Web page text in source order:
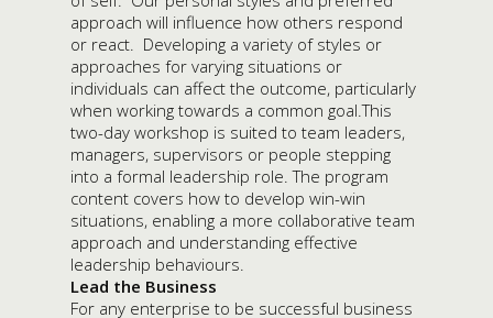
approach will influence how others respond
or react. Developing a variety of styles or
approaches for varying situations or
individuals can affect the outcome, particularly
when working towards a common goal.This
two-day workshop is suited to team leaders,
managers, supervisors or people stepping
into a formal leadership role. The program
content covers how to develop win-win
situations, enabling a more collaborative team
approach and understanding effective
leadership behaviours.
Lead the Business
For any enterprise to be successful business